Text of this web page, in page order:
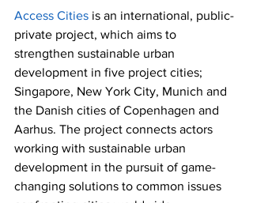
Access Cities is an international, public-
private project, which aims to
strengthen sustainable urban
development in five project cities;
Singapore, New York City, Munich and
the Danish cities of Copenhagen and
Aarhus. The project connects actors
working with sustainable urban
development in the pursuit of game-
changing solutions to common issues